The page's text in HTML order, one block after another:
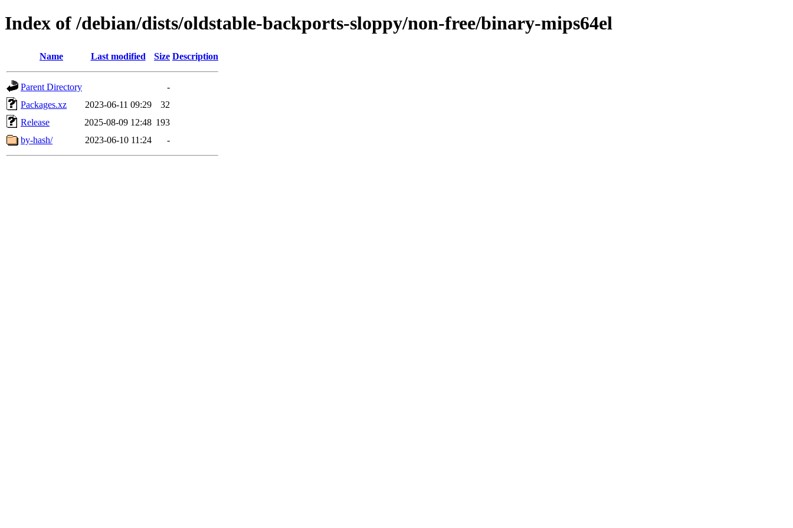
Index of /debian/dists/oldstable-backports-sloppy/non-free/binary-mips64el
Name Last modified Size Description
Parent Directory
-
Packages.xz
2023-06-11 09:29
32
Release
2025-08-09 12:48 193
by-hash/
2023-06-10 11:24 -